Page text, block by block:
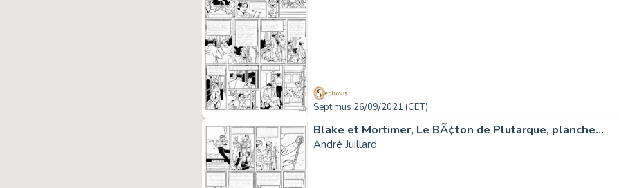
Septimus 26/09/2021 (CET)
Blake et Mortimer, Le BÃ¢ton de Plutarque, planche…
André Juillard